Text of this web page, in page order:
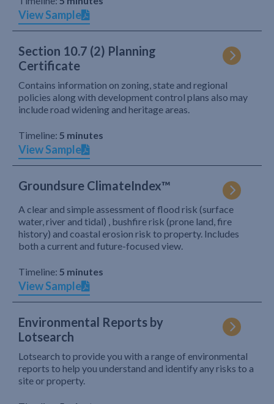
View Sample
Section 10.7 (2) Planning
Certificate
Contains information on zoning, state and regional
policies along with development control plans also may
include road widening and heritage areas.
Timeline: 5 minutes
View Sample
Groundsure ClimateIndex™
A clear and simple assessment of flood risk (surface
water, river and tidal) , bushfire risk (prone land, fire
history) and coastal erosion risk to property. Includes
both a current and future-focused view.
Timeline: 5 minutes
View Sample
Environmental Reports by
Lotsearch
Lotsearch to provide you with a range of environmental
reports to help you understand and identify any risks to a
site or property.